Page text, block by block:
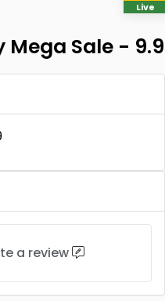
Mega Sale - 9.9
a review
Live